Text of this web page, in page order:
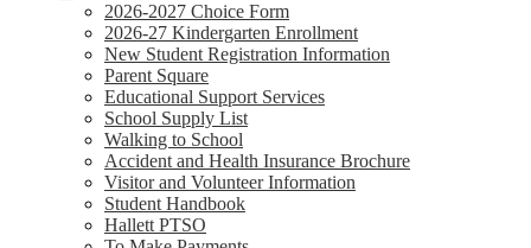
2026-2027 Choice Form
2026-27 Kindergarten Enrollment
New Student Registration Information
Parent Square
Educational Support Services
School Supply List
Walking to School
Accident and Health Insurance Brochure
Visitor and Volunteer Information
Student Handbook
Hallett PTSO